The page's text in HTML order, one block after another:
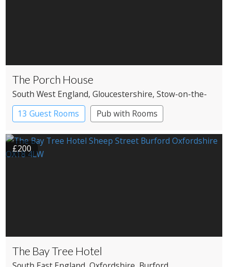
The Porch House
South West England, Gloucestershire, Stow-on-the-
Wold
13 Guest Rooms Pub with Rooms
£200
The Bay Tree Hotel